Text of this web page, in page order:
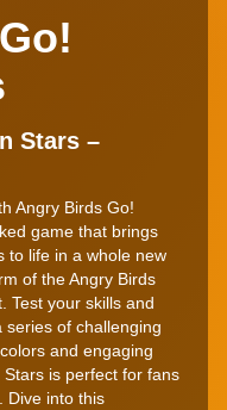
Stars –
Angry Birds Go!
game that brings
to life in a whole new
of the Angry Birds
Test your skills and
of challenging
and engaging
is perfect for fans
Dive into this